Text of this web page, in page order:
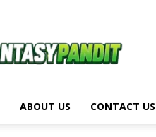
Pandit
ABOUT US CONTACT US